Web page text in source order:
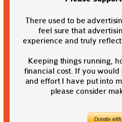
There used to be
feel sure that
experience and truly
Keeping things running,
financial cost. If you would
and effort I have put into
please consider